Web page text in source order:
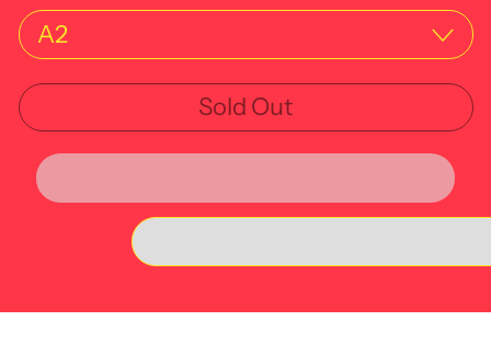
Sold Out